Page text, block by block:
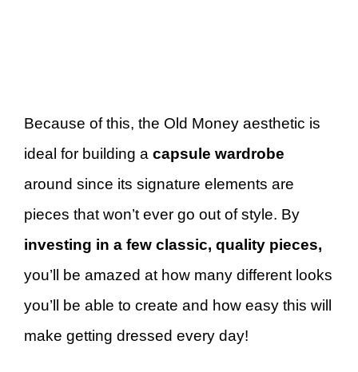
Because of this, the Old Money aesthetic is
ideal for building a capsule wardrobe
around since its signature elements are
pieces that won’t ever go out of style. By
investing in a few classic, quality pieces,
you’ll be amazed at how many different looks
you’ll be able to create and how easy this will
make getting dressed every day!